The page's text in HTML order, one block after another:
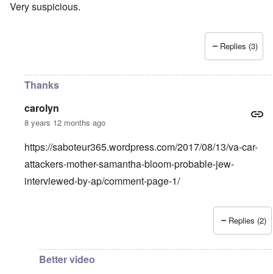
Very suspicious.
Replies (3)
Thanks
carolyn
8 years 12 months ago
https://saboteur365.wordpress.com/2017/08/13/va-car-
attackers-mother-samantha-bloom-probable-jew-
interviewed-by-ap/comment-page-1/
Franklin
Replies (2)
Better video